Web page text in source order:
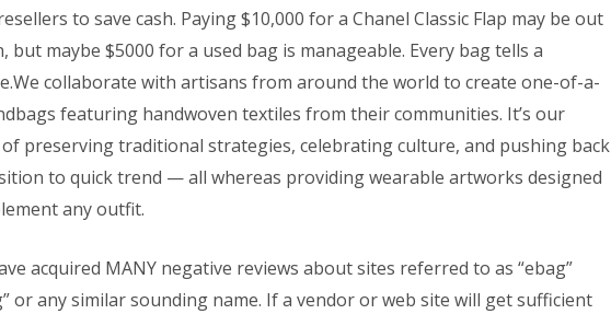
to save cash. Paying $10,000 for a Chanel Classic Flap may be out
but maybe $5000 for a used bag is manageable. Every bag tells a
collaborate with artisans from around the world to create one-of-a-
featuring handwoven textiles from their communities. It’s our
preserving traditional strategies, celebrating culture, and pushing back
to quick trend — all whereas providing wearable artworks designed
any outfit.
acquired MANY negative reviews about sites referred to as “ebag”
or any similar sounding name. If a vendor or web site will get sufficient